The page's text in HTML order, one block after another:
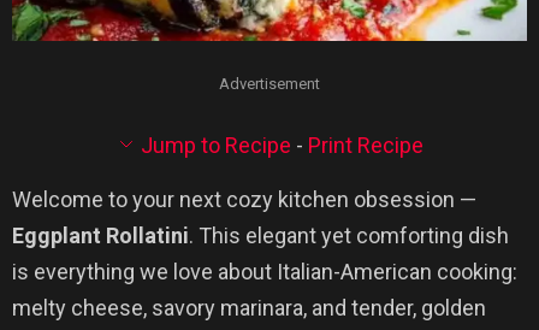
Advertisement
Jump to Recipe - Print Recipe
Welcome to your next cozy kitchen obsession —
Eggplant Rollatini. This elegant yet comforting dish
is everything we love about Italian-American cooking:
melty cheese, savory marinara, and tender, golden